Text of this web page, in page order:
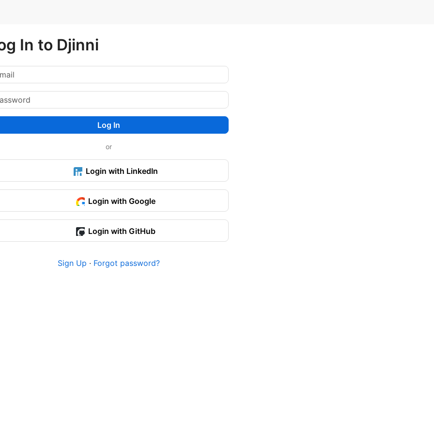
In to Djinni
Log In
or
Login with LinkedIn
Login with Google
Login with GitHub
Sign Up · Forgot password?